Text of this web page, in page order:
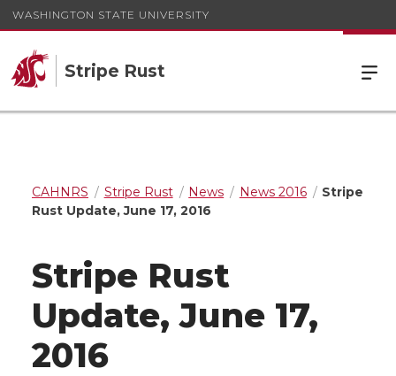
WASHINGTON STATE UNIVERSITY
Stripe Rust
CAHNRS Stripe Rust News News 2016
Stripe
Rust Update, June 17, 2016
Stripe Rust
Update, June 17,
2016